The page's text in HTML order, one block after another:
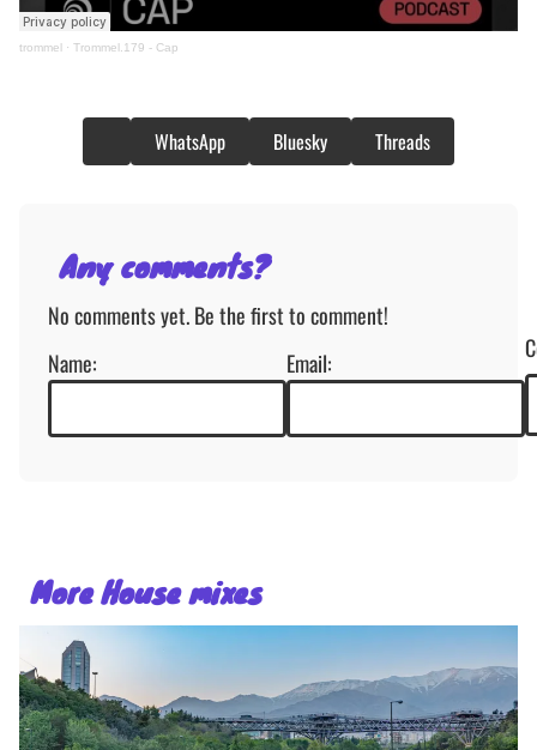
trommel · Trommel.179 - Cap
WhatsApp Bluesky Threads
Any comments?
No comments yet. Be the first to comment!
Name:
Email:
More House mixes